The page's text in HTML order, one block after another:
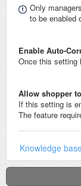
Only
to be enabled
Enable Auto-
Once this setting
Allow shopper
If this setting is
The feature
Knowledge